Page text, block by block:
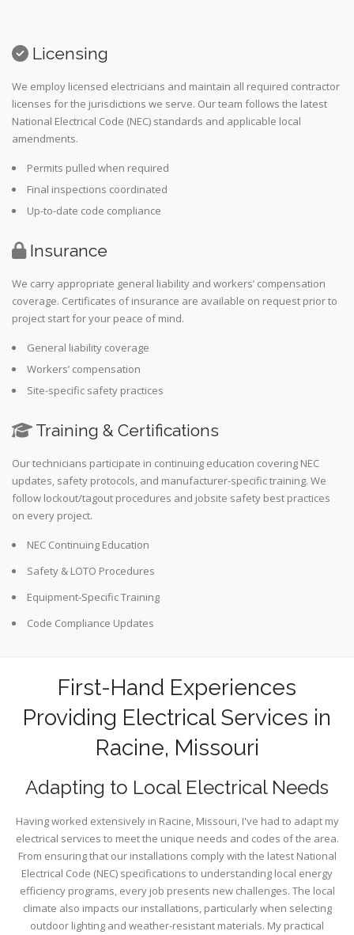
Licensing
We employ licensed electricians and maintain all required contractor
licenses for the jurisdictions we serve. Our team follows the latest
National Electrical Code (NEC) standards and applicable local
amendments.
Permits pulled when required
Final inspections coordinated
Up-to-date code compliance
Insurance
We carry appropriate general liability and workers’ compensation
coverage. Certificates of insurance are available on request prior to
project start for your peace of mind.
General liability coverage
Workers’ compensation
Site-specific safety practices
Training & Certifications
Our technicians participate in continuing education covering NEC
updates, safety protocols, and manufacturer-specific training. We
follow lockout/tagout procedures and jobsite safety best practices
on every project.
NEC Continuing Education
Safety & LOTO Procedures
Equipment-Specific Training
Code Compliance Updates
First-Hand Experiences
Providing Electrical Services in
Racine, Missouri
Adapting to Local Electrical Needs
Having worked extensively in Racine, Missouri, I've had to adapt my
electrical services to meet the unique needs and codes of the area.
From ensuring that our installations comply with the latest National
Electrical Code (NEC) specifications to understanding local energy
efficiency programs, every job presents new challenges. The local
climate also impacts our installations, particularly when selecting
outdoor lighting and weather-resistant materials. My practical